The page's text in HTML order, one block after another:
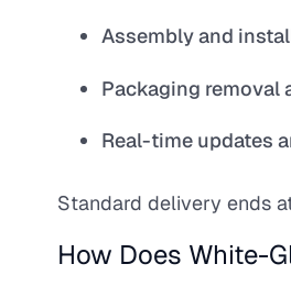
Assembly and
Packaging removal
Real-time updates
Standard delivery ends
How Does White-